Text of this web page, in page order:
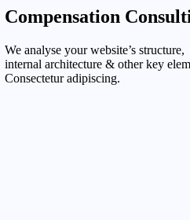
Compensation
We analyse your website’s structure,
internal architecture & other key
Consectetur adipiscing.